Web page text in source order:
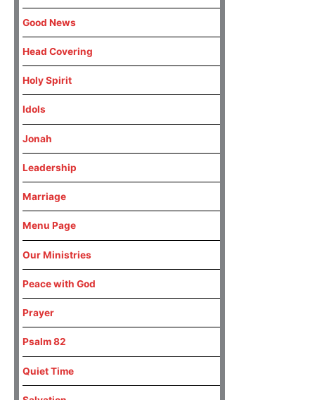
Good News
Head Covering
Holy Spirit
Idols
Jonah
Leadership
Marriage
Menu Page
Our Ministries
Peace with God
Prayer
Psalm 82
Quiet Time